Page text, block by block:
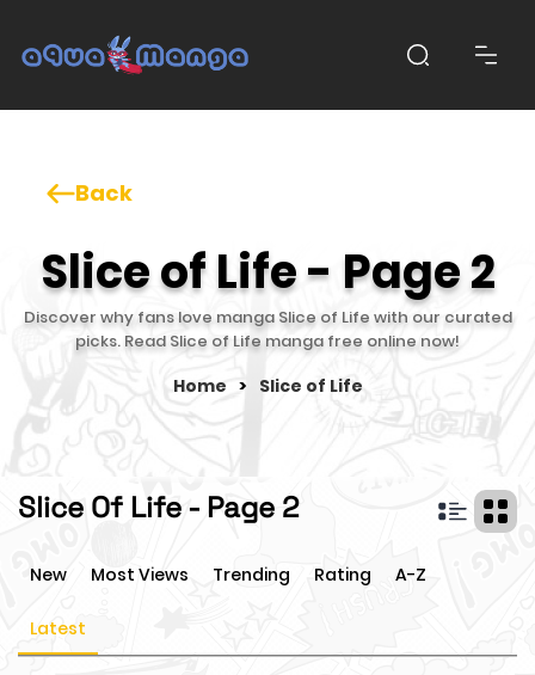
Back
Slice of Life - Page 2
Discover why fans love manga Slice of Life with our curated
picks. Read Slice of Life manga free online now!
Home > Slice of Life
Slice Of Life - Page 2
New Most Views Trending Rating A-Z
Latest